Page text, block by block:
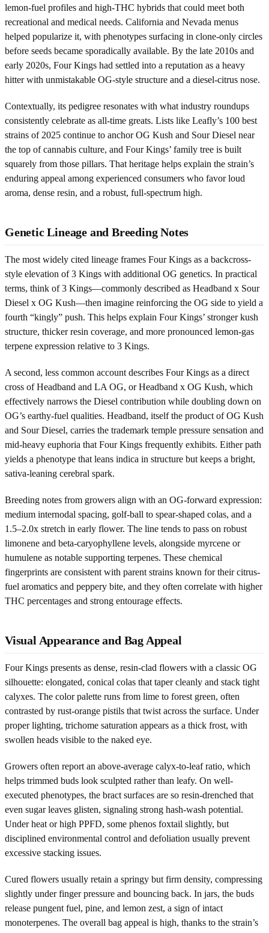
lemon-fuel profiles and high-THC hybrids that could meet both
recreational and medical needs. California and Nevada menus
helped popularize it, with phenotypes surfacing in clone-only circles
before seeds became sporadically available. By the late 2010s and
early 2020s, Four Kings had settled into a reputation as a heavy
hitter with unmistakable OG-style structure and a diesel-citrus nose.
Contextually, its pedigree resonates with what industry roundups
consistently celebrate as all-time greats. Lists like Leafly’s 100 best
strains of 2025 continue to anchor OG Kush and Sour Diesel near
the top of cannabis culture, and Four Kings’ family tree is built
squarely from those pillars. That heritage helps explain the strain’s
enduring appeal among experienced consumers who favor loud
aroma, dense resin, and a robust, full-spectrum high.
Genetic Lineage and Breeding Notes
The most widely cited lineage frames Four Kings as a backcross-
style elevation of 3 Kings with additional OG genetics. In practical
terms, think of 3 Kings—commonly described as Headband x Sour
Diesel x OG Kush—then imagine reinforcing the OG side to yield a
fourth “kingly” push. This helps explain Four Kings’ stronger kush
structure, thicker resin coverage, and more pronounced lemon-gas
terpene expression relative to 3 Kings.
A second, less common account describes Four Kings as a direct
cross of Headband and LA OG, or Headband x OG Kush, which
effectively narrows the Diesel contribution while doubling down on
OG’s earthy-fuel qualities. Headband, itself the product of OG Kush
and Sour Diesel, carries the trademark temple pressure sensation and
mid-heavy euphoria that Four Kings frequently exhibits. Either path
yields a phenotype that leans indica in structure but keeps a bright,
sativa-leaning cerebral spark.
Breeding notes from growers align with an OG-forward expression:
medium internodal spacing, golf-ball to spear-shaped colas, and a
1.5–2.0x stretch in early flower. The line tends to pass on robust
limonene and beta-caryophyllene levels, alongside myrcene or
humulene as notable supporting terpenes. These chemical
fingerprints are consistent with parent strains known for their citrus-
fuel aromatics and peppery bite, and they often correlate with higher
THC percentages and strong entourage effects.
Visual Appearance and Bag Appeal
Four Kings presents as dense, resin-clad flowers with a classic OG
silhouette: elongated, conical colas that taper cleanly and stack tight
calyxes. The color palette runs from lime to forest green, often
contrasted by rust-orange pistils that twist across the surface. Under
proper lighting, trichome saturation appears as a thick frost, with
swollen heads visible to the naked eye.
Growers often report an above-average calyx-to-leaf ratio, which
helps trimmed buds look sculpted rather than leafy. On well-
executed phenotypes, the bract surfaces are so resin-drenched that
even sugar leaves glisten, signaling strong hash-wash potential.
Under heat or high PPFD, some phenos foxtail slightly, but
disciplined environmental control and defoliation usually prevent
excessive stacking issues.
Cured flowers usually retain a springy but firm density, compressing
slightly under finger pressure and bouncing back. In jars, the buds
release pungent fuel, pine, and lemon zest, a sign of intact
monoterpenes. The overall bag appeal is high, thanks to the strain’s